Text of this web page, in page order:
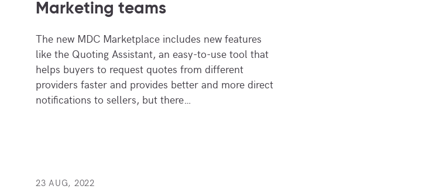
Marketing teams
The new MDC Marketplace includes new features
like the Quoting Assistant, an easy-to-use tool that
helps buyers to request quotes from different
providers faster and provides better and more direct
notifications to sellers, but there…
23 AUG, 2022